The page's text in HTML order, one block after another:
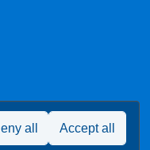
all Accept all